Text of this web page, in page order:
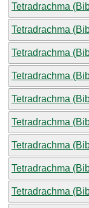
Tetradrachma
Tetradrachma
Tetradrachma
Tetradrachma
Tetradrachma
Tetradrachma
Tetradrachma
Tetradrachma
Tetradrachma